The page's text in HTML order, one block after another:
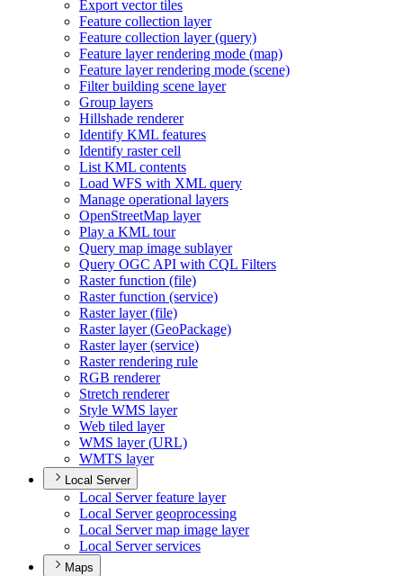
Export vector tiles
Feature collection layer
Feature collection layer (query)
Feature layer rendering mode (map)
Feature layer rendering mode (scene)
Filter building scene layer
Group layers
Hillshade renderer
Identify KML features
Identify raster cell
List KML contents
Load WFS with XML query
Manage operational layers
OpenStreetMap layer
Play a KML tour
Query map image sublayer
Query OGC API with CQL Filters
Raster function (file)
Raster function (service)
Raster layer (file)
Raster layer (GeoPackage)
Raster layer (service)
Raster rendering rule
RGB renderer
Stretch renderer
Style WMS layer
Web tiled layer
WMS layer (URL)
WMTS layer
Local Server
Local Server feature layer
Local Server geoprocessing
Local Server map image layer
Local Server services
Maps